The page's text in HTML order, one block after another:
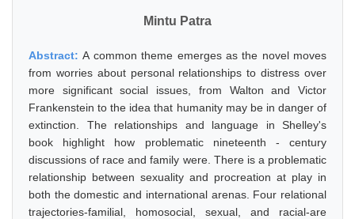
Mintu Patra
Abstract:A common theme emerges as the novel moves
from worries about personal relationships to distress over
more significant social issues, from Walton and Victor
Frankenstein to the idea that humanity may be in danger of
extinction. The relationships and language in Shelley's
book highlight how problematic nineteenth - century
discussions of race and family were. There is a problematic
relationship between sexuality and procreation at play in
both the domestic and international arenas. Four relational
trajectories-familial, homosocial, sexual, and racial-are